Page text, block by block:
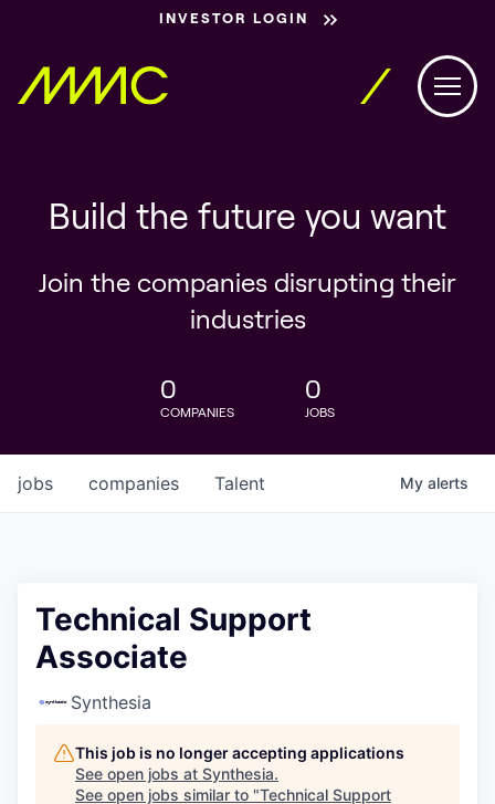
INVESTOR LOGIN
Build the future you want
Join the companies disrupting their
industries
0
COMPANIES
0
JOBS
jobs companies Talent My alerts
Technical Support
Associate
Synthesia
This job is no longer accepting applications
See open jobs at Synthesia.
See open jobs similar to "Technical Support